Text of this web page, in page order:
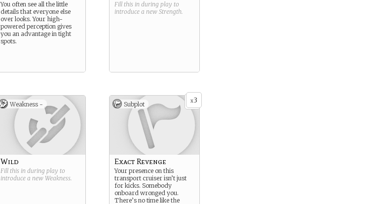
You often see all the little
details that everyone else
over looks. Your high-
powered perception gives
you an advantage in tight
spots.
Fill this in during play to
introduce a new Strength.
Weakness -
Wild
Fill this in during play to
introduce a new Weakness.
x3
Subplot
Exact Revenge
Your presence on this
transport cruiser isn’t just
for kicks. Somebody
onboard wronged you.
There’s no time like the